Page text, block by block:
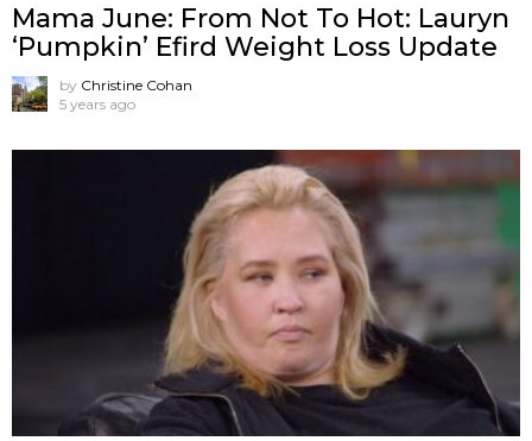
Mama June: From Not To Hot: Lauryn
‘Pumpkin’ Efird Weight Loss Update
by Christine Cohan
5 years ago